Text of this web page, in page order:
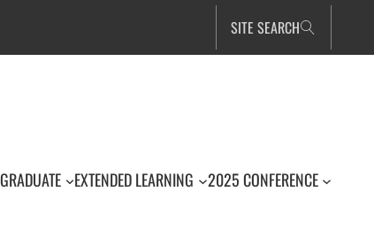
SITE SEARCH
EXTENDED LEARNING 2025 CONFERENCE